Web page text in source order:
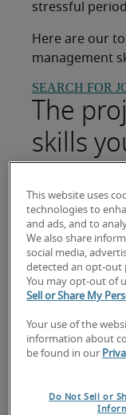
stressful
Here are our
management
SEARCH FOR
The
skills
requires a
can effectively
change in
skills, or even
look to refine
If you
those in
This website uses
technologies to
and ads, and to
We also share
social media,
detected an opt-out
You may opt-out of
Sell or Share My
Your use of the
information about
be found in our
Do Not Sell or